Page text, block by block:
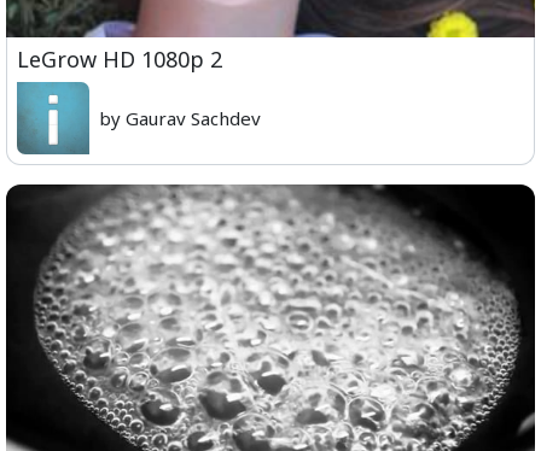
LeGrow HD 1080p 2
by Gaurav Sachdev